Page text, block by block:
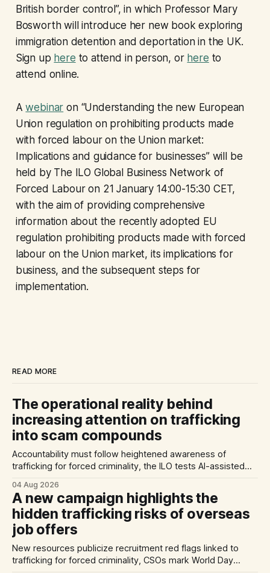
British border control”, in which Professor Mary
Bosworth will introduce her new book exploring
immigration detention and deportation in the UK.
Sign up here to attend in person, or here to
attend online.
Awebinar on “Understanding the new European
Union regulation on prohibiting products made
with forced labour on the Union market:
Implications and guidance for businesses” will be
held by The ILO Global Business Network of
Forced Labour on 21 January 14:00-15:30 CET,
with the aim of providing comprehensive
information about the recently adopted EU
regulation prohibiting products made with forced
labour on the Union market, its implications for
business, and the subsequent steps for
implementation.
READ MORE
The operational reality behind
increasing attention on trafficking
into scam compounds
Accountability must follow heightened awareness of
trafficking for forced criminality, the ILO tests AI-assisted
highlights exploitation risks for Vietnamese workers in
Germany.
04 Aug 2026
A new campaign highlights the
hidden trafficking risks of overseas
job offers
New resources publicize recruitment red flags linked to
trafficking for forced criminality, CSOs mark World Day